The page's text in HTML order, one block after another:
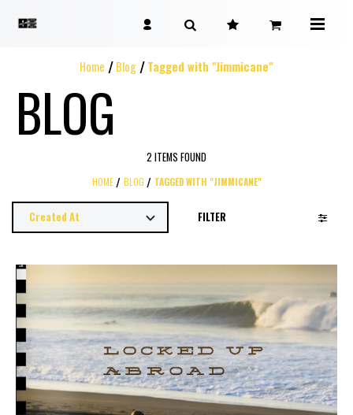
Home Blog Tagged with "Jimmicane"
BLOG
2 ITEMS FOUND
HOME BLOG TAGGED WITH "JIMMICANE"
FILTER